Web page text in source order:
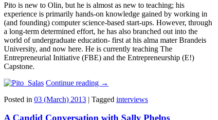
Pito is new to Olin, but he is almost as new to teaching; his
experience is primarily hands-on knowledge gained by working in
(and founding) computer science-based start-ups. However, through
a long-term determined effort, he has also branched out into the
world of undergraduate education- first at his alma mater Brandeis
University, and now here. He is currently teaching The
Entrepreneurial Initiative (FBE) and the Entrepreneurship (E!)
Capstone.
Continue reading →
Posted in 03 (March) 2013 | Tagged interviews
A Candid Conversation with Sally Phelps